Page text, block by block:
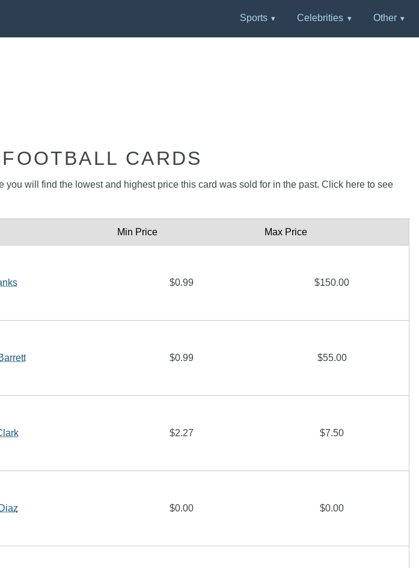
Sports Celebrities Other
CARDS
will find the lowest and highest price this card was sold for in the past. Click here to see
Min Price Max Price
$0.99 $150.00
$0.99 $55.00
$2.27 $7.50
$0.00 $0.00